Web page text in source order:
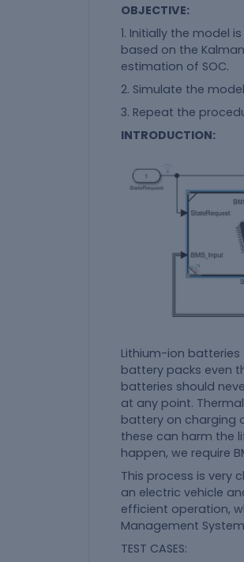
OBJECTIVE:
1. Initially the model
based on the
estimation of SOC.
2. Simulate the
3. Repeat the
INTRODUCTION:
Lithium-ion
battery packs even
batteries should
at any point.
battery on charging
these can harm the
happen, we require
This process is very
an electric vehicle
efficient operation,
Management System
TEST CASES: